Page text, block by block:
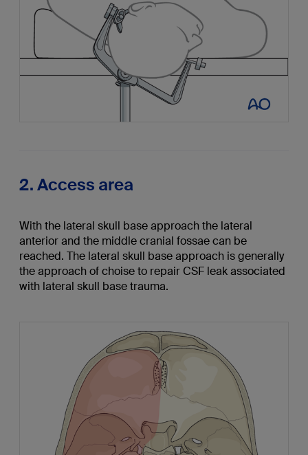
2. Access area
With the lateral skull base approach the lateral
anterior and the middle cranial fossae can be
reached. The lateral skull base approach is generally
the approach of choise to repair CSF leak associated
with lateral skull base trauma.